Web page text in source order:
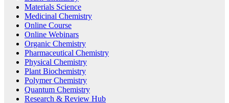
Materials Science
Medicinal Chemistry
Online Course
Online Webinars
Organic Chemistry
Pharmaceutical Chemistry
Physical Chemistry
Plant Biochemistry
Polymer Chemistry
Quantum Chemistry
Research & Review Hub